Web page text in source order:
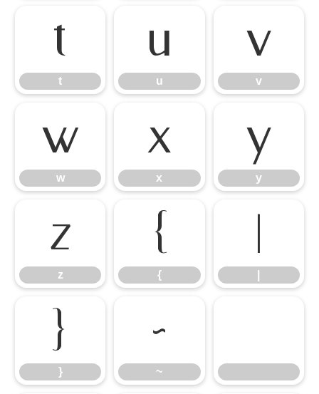
t
t
u
u
v
v
w
w
x
x
y
y
z
z
{
{
}
}
~
~